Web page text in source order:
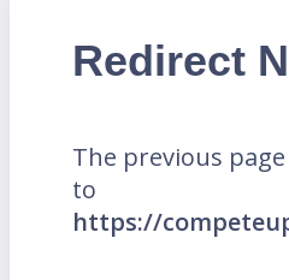
Redirect
The previous
to
https://